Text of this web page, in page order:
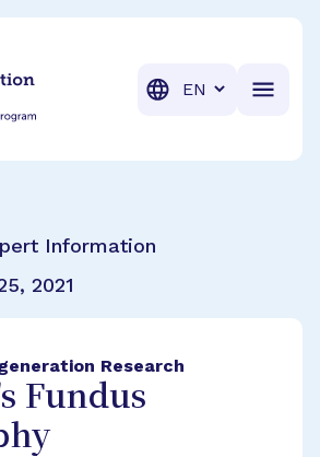
Translation
Information
2021
Research
Fundus